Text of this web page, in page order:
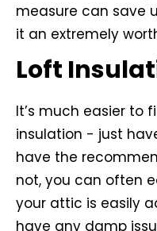
measure can save
it an extremely
Loft
It’s much easier to
insulation - just
have the
not, you can often
your attic is easily
have any damp